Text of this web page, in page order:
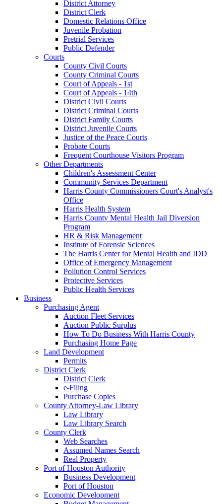
District Attorney
District Clerk
Domestic Relations Office
Juvenile Probation
Pretrial Services
Public Defender
Courts
County Civil Courts
County Criminal Courts
Court of Appeals - 1st
Court of Appeals - 14th
District Civil Courts
District Criminal Courts
District Family Courts
District Juvenile Courts
Justice of the Peace Courts
Probate Courts
Frequent Courthouse Visitors Program
Other Departments
Children's Assessment Center
Community Services Department
Harris County Commissioners Court's Analyst's
Office
Harris Health System
Harris County Mental Health Jail Diversion
Program
HR & Risk Management
Institute of Forensic Sciences
The Harris Center for Mental Health and IDD
Office of Emergency Management
Pollution Control Services
Protective Services
Public Health Services
Business
Purchasing Agent
Auction Fleet Services
Auction Public Surplus
How To Do Business With Harris County
Purchasing Home Page
Land Development
Permits
District Clerk
District Clerk
e-Filing
Purchase Copies
County Attorney-Law Library
Law Library
Law Library Search
County Clerk
Web Searches
Assumed Names Search
Real Property
Port of Houston Authority
Business Development
Port of Houston
Economic Development